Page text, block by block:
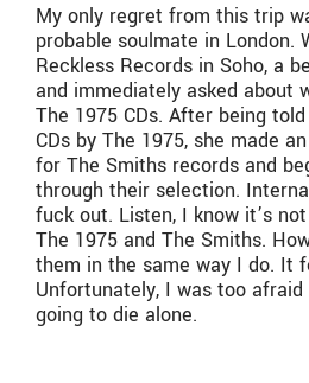
My only regret from this trip
probable soulmate in London.
Reckless Records in Soho, a
and immediately asked about
The 1975 CDs. After being
CDs by The 1975, she made
for The Smiths records and
through their selection.
fuck out. Listen, I know it’s
The 1975 and The Smiths.
them in the same way I do. It
Unfortunately, I was too
going to die alone.